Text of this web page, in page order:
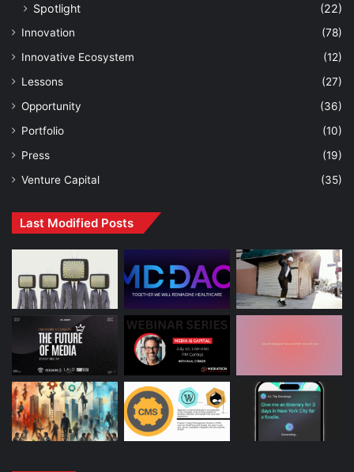
Spotlight (22)
Innovation
(78)
Innovative Ecosystem
(12)
Lessons
(27)
Opportunity
(36)
Portfolio
(10)
Press
(19)
Venture Capital
(35)
Last Modified Posts